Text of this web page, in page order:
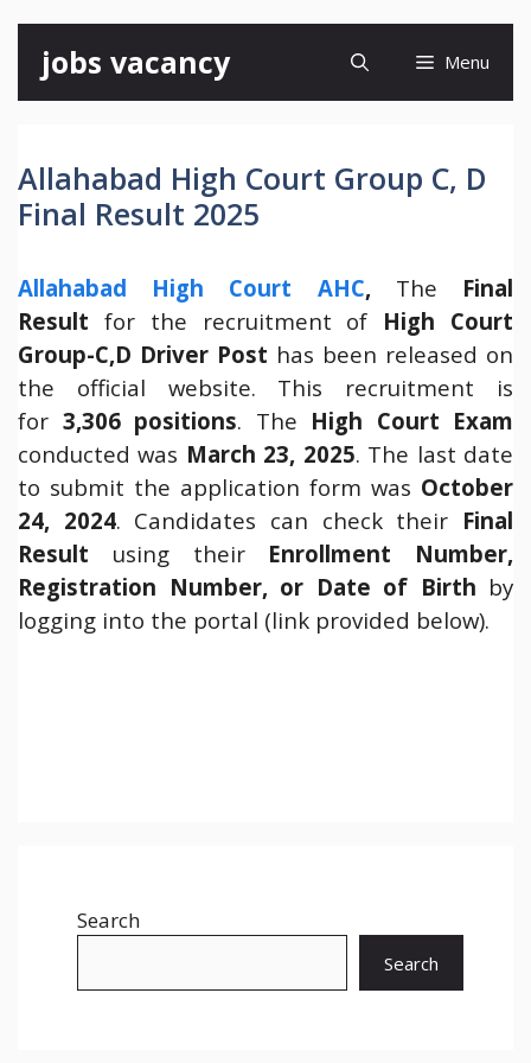
content
jobs vacancy Menu
Allahabad High Court Group C, D
Final Result 2025
Allahabad High Court AHC, The Final
Result for the recruitment of High Court
Group-C,D Driver Post has been released on
the official website. This recruitment is
for 3,306 positions. The High Court Exam
conducted was March 23, 2025. The last date
to submit the application form was October
24, 2024. Candidates can check their Final
Result using their Enrollment Number,
Registration Number, or Date of Birth by
logging into the portal (link provided below).
Search
Search